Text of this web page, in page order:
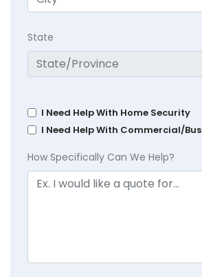
State
I Need Help With Home Security
I Need Help With Commercial/
How Specifically Can We Help?